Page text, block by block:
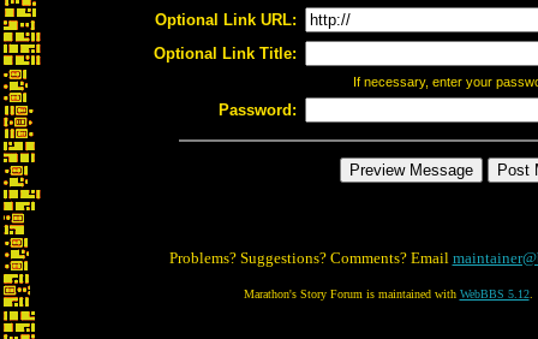
Optional Link URL:
Optional Link Title:
If necessary, enter your
Password:
Problems? Suggestions? Comments? Email
Marathon's Story Forum is maintained with WebBBS 5.12.